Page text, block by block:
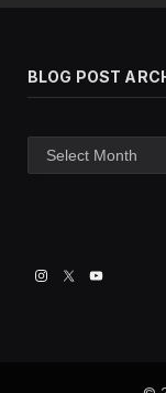
BLOG POST
post